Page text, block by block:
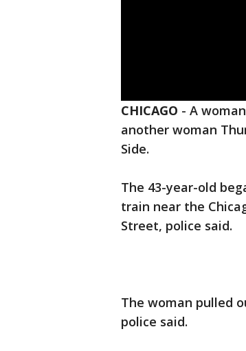
CHICAGO - A
another woman
Side.
The 43-year-old
train near the
Street, police said.
The woman pulled
police said.